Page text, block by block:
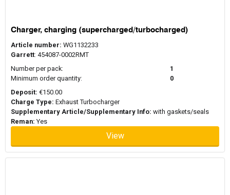
Charger, charging (supercharged/turbocharged)
Article number: WG1132233
Garrett: 454087-0002RMT
Number per pack:
1
Minimum order quantity:
0
Deposit: €150.00
Charge Type: Exhaust Turbocharger
Supplementary Article/Supplementary Info: with gaskets/seals
Reman: Yes
View